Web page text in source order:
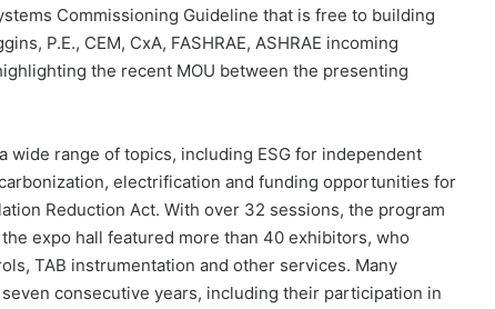
Commissioning Guideline that is free to building
P.E., CEM, CxA, FASHRAE, ASHRAE incoming
the recent MOU between the presenting
wide range of topics, including ESG for independent
electrification and funding opportunities for
Reduction Act. With over 32 sessions, the program
expo hall featured more than 40 exhibitors, who
TAB instrumentation and other services. Many
consecutive years, including their participation in